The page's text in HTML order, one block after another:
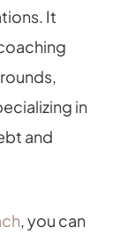
It
in
and
, you can